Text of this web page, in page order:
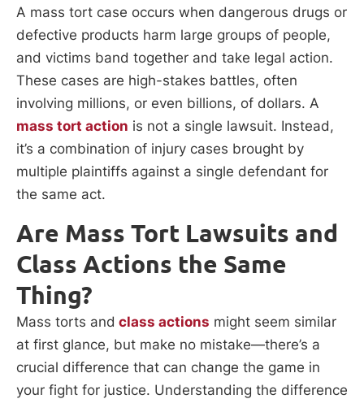
A mass tort case occurs when dangerous drugs or
defective products harm large groups of people,
and victims band together and take legal action.
These cases are high-stakes battles, often
involving millions, or even billions, of dollars. A
mass tort action is not a single lawsuit. Instead,
it’s a combination of injury cases brought by
multiple plaintiffs against a single defendant for
the same act.
Are Mass Tort Lawsuits and
Class Actions the Same
Thing?
Mass torts and class actions might seem similar
at first glance, but make no mistake—there’s a
crucial difference that can change the game in
your fight for justice. Understanding the difference